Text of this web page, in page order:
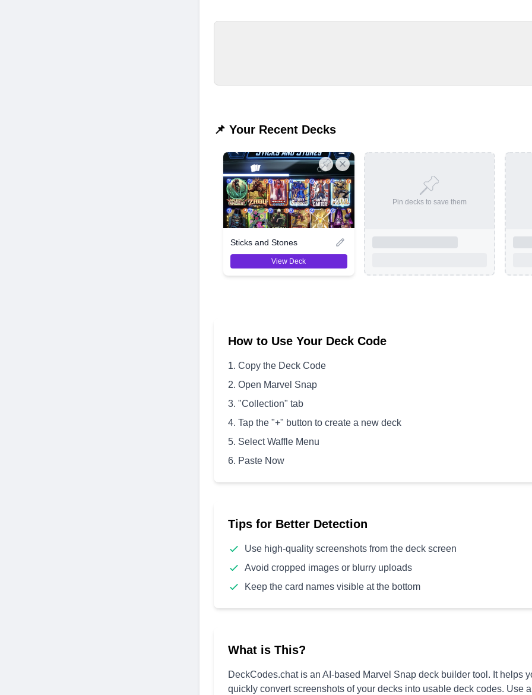
📌 Your Recent Decks
Sticks and Stones
View Deck
Pin decks to save them
How to Use Your Deck Code
Copy the Deck Code
Open Marvel Snap
"Collection" tab
Tap the "+" button to create a new deck
Select Waffle Menu
Paste Now
Tips for Better Detection
Use high-quality screenshots from the deck screen
Avoid cropped images or blurry uploads
Keep the card names visible at the bottom
What is This?
DeckCodes.chat is an AI-based Marvel Snap deck builder tool. It helps
quickly convert screenshots of your decks into usable deck codes. Use